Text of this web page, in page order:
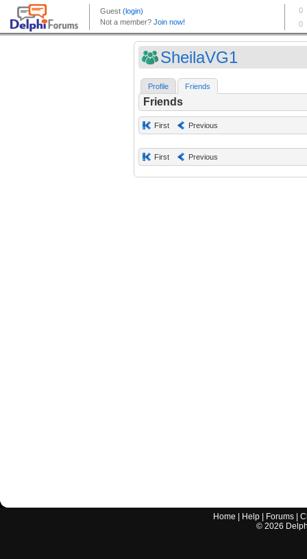
SheilaVG1
Profile Friends
Friends
First Previous
First Previous
Home Help Forums |
© 2026